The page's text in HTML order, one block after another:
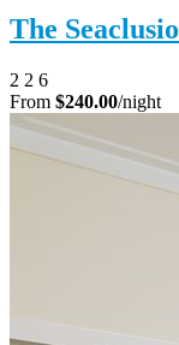
The
2 2 6
From $240.00/night